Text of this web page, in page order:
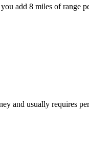
add 8 miles of range
and usually requires